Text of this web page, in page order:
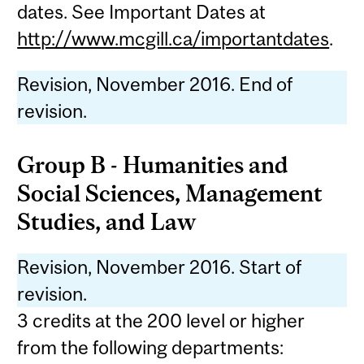
dates. See Important Dates at
http://www.mcgill.ca/importantdates.
Revision, November 2016. End of
revision.
Group B - Humanities and
Social Sciences, Management
Studies, and Law
Revision, November 2016. Start of
revision.
3 credits at the 200 level or higher
from the following departments: